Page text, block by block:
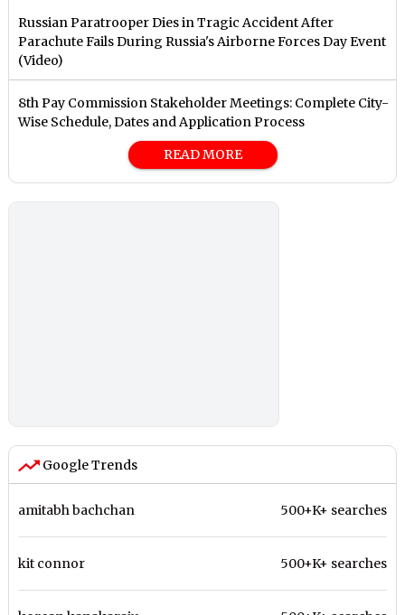
Russian Paratrooper Dies in Tragic Accident After
Parachute Fails During Russia's Airborne Forces Day Event
(Video)
8th Pay Commission Stakeholder Meetings: Complete City-
Wise Schedule, Dates and Application Process
READ MORE
Google Trends
amitabh bachchan 500+K+ searches
kit connor 500+K+ searches